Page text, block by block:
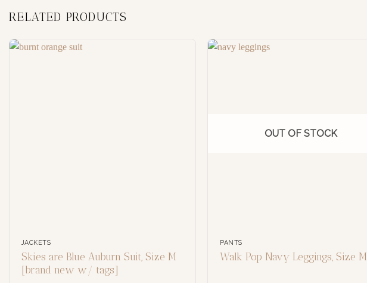
RELATED PRODUCTS
JACKETS
Skies are Blue Auburn Suit, Size M
[brand new w/ tags]
OUT OF STOCK
PANTS
Walk Pop Navy Leggings, Size M